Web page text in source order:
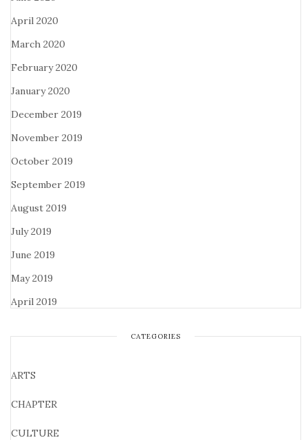
April 2020
March 2020
February 2020
January 2020
December 2019
November 2019
October 2019
September 2019
August 2019
July 2019
June 2019
May 2019
April 2019
CATEGORIES
ARTS
CHAPTER
CULTURE